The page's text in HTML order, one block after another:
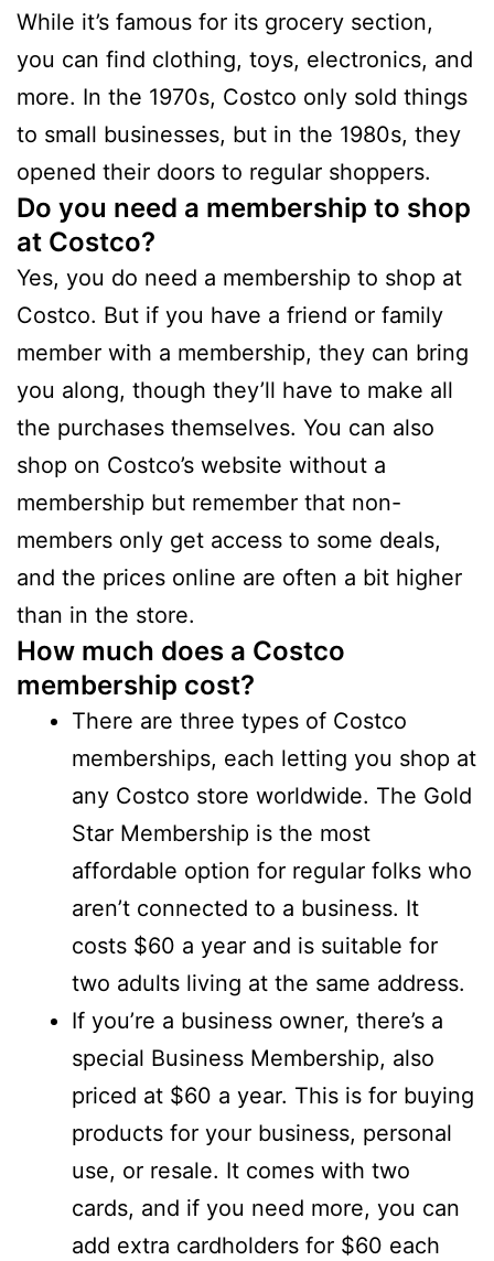
While it’s famous for its grocery section,
you can find clothing, toys, electronics, and
more. In the 1970s, Costco only sold things
to small businesses, but in the 1980s, they
opened their doors to regular shoppers.
Do you need a membership to shop
at Costco?
Yes, you do need a membership to shop at
Costco. But if you have a friend or family
member with a membership, they can bring
you along, though they’ll have to make all
the purchases themselves. You can also
shop on Costco’s website without a
membership but remember that non-
members only get access to some deals,
and the prices online are often a bit higher
than in the store.
How much does a Costco
membership cost?
There are three types of Costco
memberships, each letting you shop at
any Costco store worldwide. The Gold
Star Membership is the most
affordable option for regular folks who
aren’t connected to a business. It
costs $60 a year and is suitable for
two adults living at the same address.
If you’re a business owner, there’s a
special Business Membership, also
priced at $60 a year. This is for buying
products for your business, personal
use, or resale. It comes with two
cards, and if you need more, you can
add extra cardholders for $60 each